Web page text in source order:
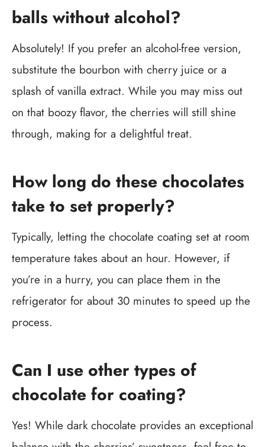
balls without alcohol?
Absolutely! If you prefer an alcohol-free version,
substitute the bourbon with cherry juice or a
splash of vanilla extract. While you may miss out
on that boozy flavor, the cherries will still shine
through, making for a delightful treat.
How long do these chocolates
take to set properly?
Typically, letting the chocolate coating set at room
temperature takes about an hour. However, if
you’re in a hurry, you can place them in the
refrigerator for about 30 minutes to speed up the
process.
Can I use other types of
chocolate for coating?
Yes! While dark chocolate provides an exceptional